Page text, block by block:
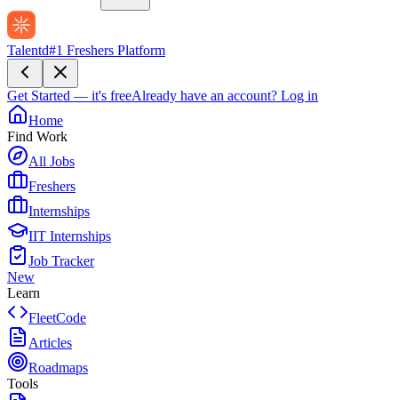
Talentd#1 Freshers Platform
Get Started — it's freeAlready have an account? Log in
Home
Find Work
All Jobs
Freshers
Internships
IIT Internships
Job Tracker
New
Learn
FleetCode
Articles
Roadmaps
Tools